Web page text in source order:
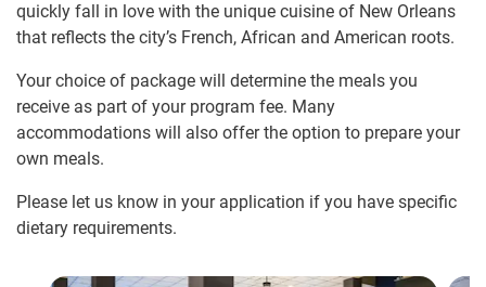
quickly fall in love with the unique cuisine of New Orleans
that reflects the city’s French, African and American roots.
Your choice of package will determine the meals you
receive as part of your program fee. Many
accommodations will also offer the option to prepare your
own meals.
Please let us know in your application if you have specific
dietary requirements.